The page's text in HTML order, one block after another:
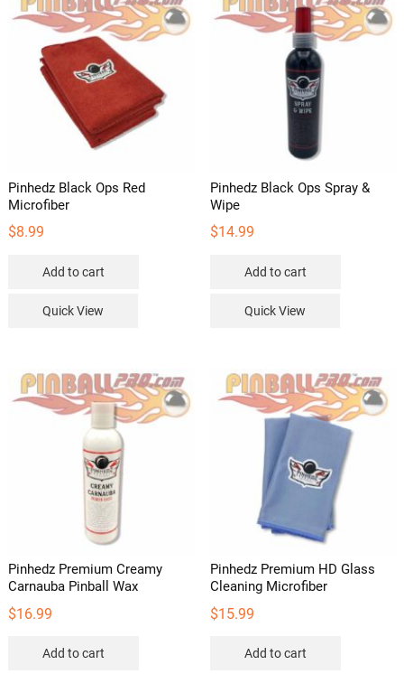
Pinhedz Black Ops Red
Microfiber
$8.99
Add to cart
Quick View
Pinhedz Black Ops Spray &
Wipe
$14.99
Add to cart
Quick View
Pinhedz Premium Creamy
Carnauba Pinball Wax
$16.99
Add to cart
Pinhedz Premium HD Glass
Cleaning Microfiber
$15.99
Add to cart